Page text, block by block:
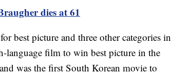
dies at 61
best picture and three other categories in
language film to win best picture in the
was the first South Korean movie to